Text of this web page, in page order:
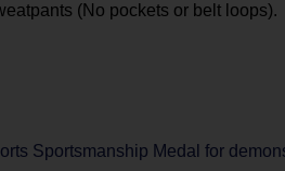
(No pockets or belt loops).
Sportsmanship Medal for